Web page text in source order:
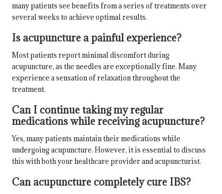
many patients see benefits from a series of treatments over
several weeks to achieve optimal results.
Is acupuncture a painful experience?
Most patients report minimal discomfort during
acupuncture, as the needles are exceptionally fine. Many
experience a sensation of relaxation throughout the
treatment.
Can I continue taking my regular
medications while receiving acupuncture?
Yes, many patients maintain their medications while
undergoing acupuncture. However, it is essential to discuss
this with both your healthcare provider and acupuncturist.
Can acupuncture completely cure IBS?